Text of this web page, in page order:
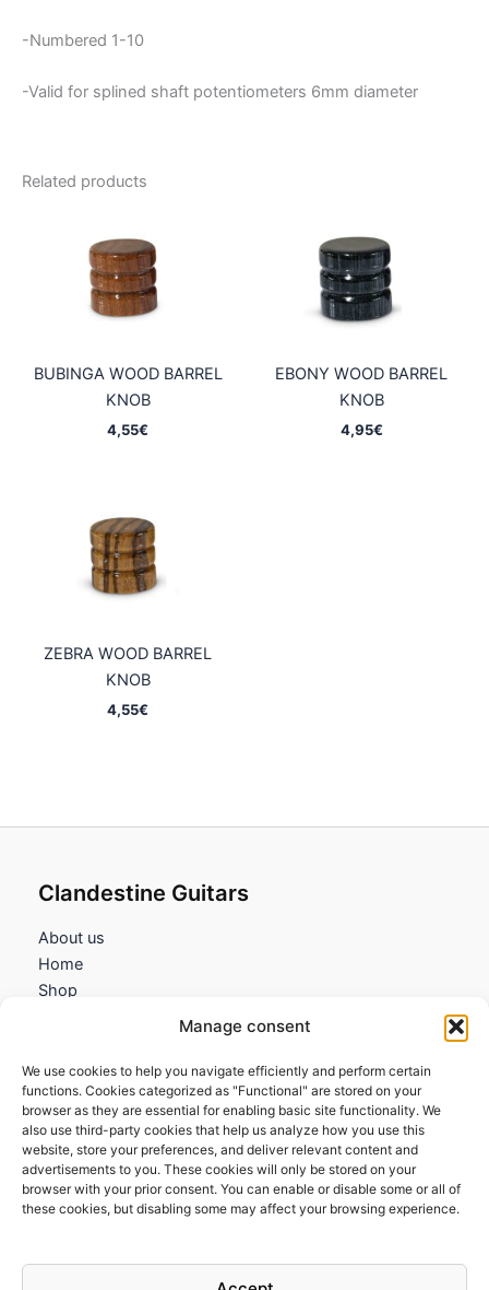
Manage consent
We use cookies to help you navigate efficiently and perform certain
functions. Cookies categorized as "Functional" are stored on your
browser as they are essential for enabling basic site functionality. We
also use third-party cookies that help us analyze how you use this
website, store your preferences, and deliver relevant content and
advertisements to you. These cookies will only be stored on your
browser with your prior consent. You can enable or disable some or all of
these cookies, but disabling some may affect your browsing experience.
-Numbered 1-10
-Valid for splined shaft potentiometers 6mm diameter
Related products
BUBINGA WOOD BARREL
KNOB
4,55€
EBONY WOOD BARREL
KNOB
4,95€
ZEBRA WOOD BARREL
KNOB
4,55€
Clandestine Guitars
About us
Home
Shop
Information
Terms and Conditions
Cookies policy
Privacy Policy
Returns & Exchanges
FAQs